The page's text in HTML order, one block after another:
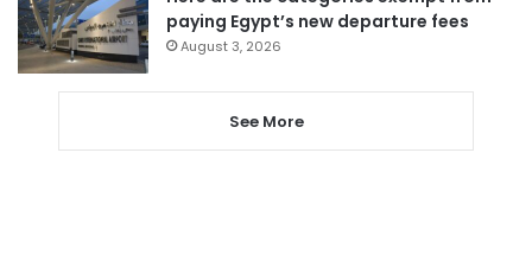
paying Egypt’s new departure fees
August 3, 2026
See More